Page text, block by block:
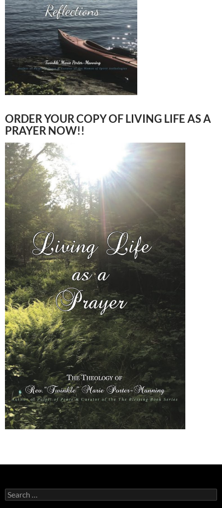
ORDER YOUR COPY OF LIVING LIFE AS A
PRAYER NOW!!
Search
for: